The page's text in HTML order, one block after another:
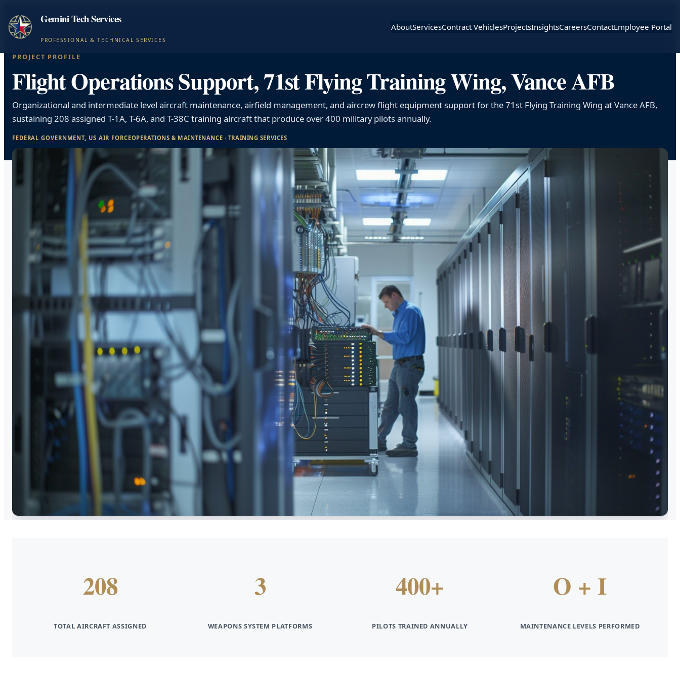
Gemini Tech Services
PROFESSIONAL & TECHNICAL SERVICES
AboutServicesContract VehiclesProjectsInsightsCareersContactEmployee Portal
PROJECT PROFILE
Flight Operations Support, 71st Flying Training Wing, Vance AFB
Organizational and intermediate level aircraft maintenance, airfield management, and aircrew flight equipment support for the 71st Flying Training Wing at Vance AFB,
sustaining 208 assigned T-1A, T-6A, and T-38C training aircraft that produce over 400 military pilots annually.
FEDERAL GOVERNMENT, US AIR FORCEOPERATIONS & MAINTENANCE · TRAINING SERVICES
208
TOTAL AIRCRAFT ASSIGNED
3
WEAPONS SYSTEM PLATFORMS
400+
PILOTS TRAINED ANNUALLY
O + I
MAINTENANCE LEVELS PERFORMED